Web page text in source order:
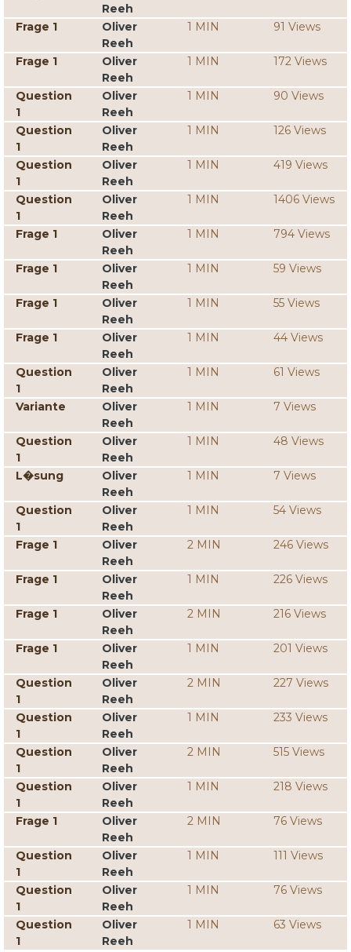
Reeh
Frage 1
Oliver
Reeh
1 MIN 91 Views
Frage 1
Oliver
Reeh
1 MIN 172 Views
Question
1
Oliver
Reeh
1 MIN 90 Views
Question
1
Oliver
Reeh
1 MIN 126 Views
Question
1
Oliver
Reeh
1 MIN 419 Views
Question
1
Oliver
Reeh
1 MIN 1406 Views
Frage 1
Oliver
Reeh
1 MIN 794 Views
Frage 1
Oliver
Reeh
1 MIN 59 Views
Frage 1
Oliver
Reeh
1 MIN 55 Views
Frage 1
Oliver
Reeh
1 MIN 44 Views
Question
1
Oliver
Reeh
1 MIN 61 Views
Variante
Oliver
Reeh
1 MIN 7 Views
Question
1
Oliver
Reeh
1 MIN 48 Views
L�sung
Oliver
Reeh
1 MIN 7 Views
Question
1
Oliver
Reeh
1 MIN 54 Views
Frage 1
Oliver
Reeh
2 MIN 246 Views
Frage 1
Oliver
Reeh
1 MIN 226 Views
Frage 1
Oliver
Reeh
2 MIN 216 Views
Frage 1
Oliver
Reeh
1 MIN 201 Views
Question
1
Oliver
Reeh
2 MIN 227 Views
Question
1
Oliver
Reeh
1 MIN 233 Views
Question
1
Oliver
Reeh
2 MIN 515 Views
Question
1
Oliver
Reeh
1 MIN 218 Views
Frage 1
Oliver
Reeh
2 MIN 76 Views
Question
1
Oliver
Reeh
1 MIN 111 Views
Question
1
Oliver
Reeh
1 MIN 76 Views
Question
1
Oliver
Reeh
1 MIN 63 Views